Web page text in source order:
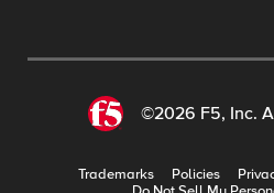
©2026 F5, Inc.
Trademarks Policies